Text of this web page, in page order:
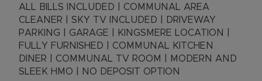
ALL BILLS INCLUDED | COMMUNAL AREA
CLEANER | SKY TV INCLUDED | DRIVEWAY
PARKING | GARAGE | KINGSMERE LOCATION |
FULLY FURNISHED | COMMUNAL KITCHEN
DINER | COMMUNAL TV ROOM | MODERN AND
SLEEK HMO | NO DEPOSIT OPTION